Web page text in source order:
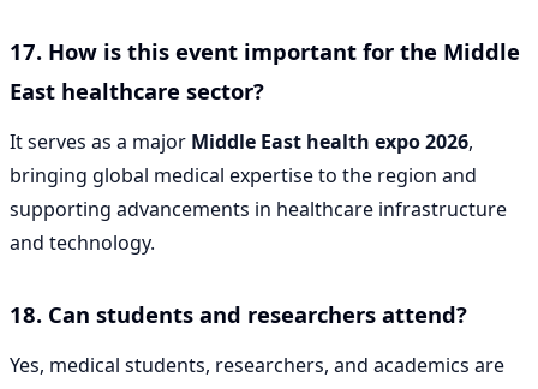
17. How is this event important for the Middle
East healthcare sector?
It serves as a major Middle East health expo 2026,
bringing global medical expertise to the region and
supporting advancements in healthcare infrastructure
and technology.
18. Can students and researchers attend?
Yes, medical students, researchers, and academics are